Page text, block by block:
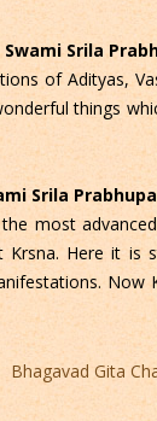
Srila
of Adityas,
things
Srila
most
Here it is
Now
Bhagavad Gita